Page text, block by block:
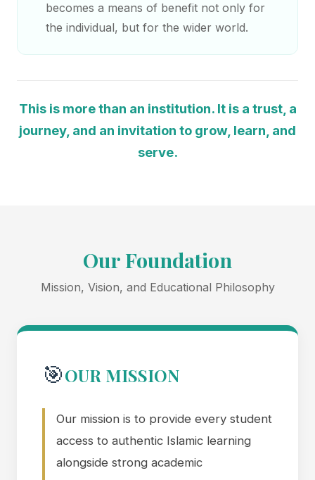
becomes a means of benefit not only for
the individual, but for the wider world.
This is more than an institution. It is a trust, a
journey, and an invitation to grow, learn, and
serve.
Our Foundation
Mission, Vision, and Educational Philosophy
🎯OUR MISSION
Our mission is to provide every student
access to authentic Islamic learning
alongside strong academic